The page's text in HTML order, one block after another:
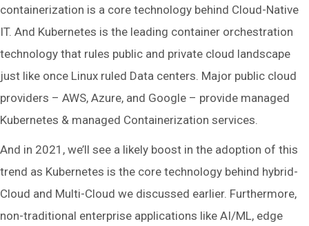
containerization is a core technology behind Cloud-Native
IT. And Kubernetes is the leading container orchestration
technology that rules public and private cloud landscape
just like once Linux ruled Data centers. Major public cloud
providers – AWS, Azure, and Google – provide managed
Kubernetes & managed Containerization services.
And in 2021, we’ll see a likely boost in the adoption of this
trend as Kubernetes is the core technology behind hybrid-
Cloud and Multi-Cloud we discussed earlier. Furthermore,
non-traditional enterprise applications like AI/ML, edge